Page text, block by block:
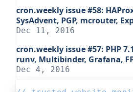
cron.weekly issue #58:
SysAdvent, PGP, mcrouter,
Dec 11, 2016
cron.weekly issue #57: PHP
runv, Multibinder, Grafana,
Dec 4, 2016